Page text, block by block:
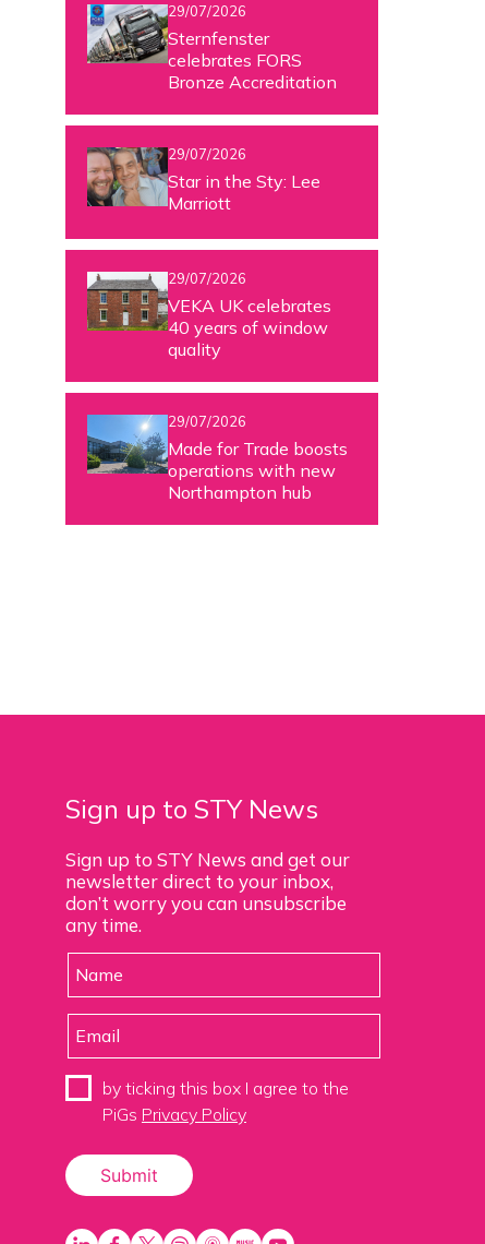
29/07/2026
Sternfenster
celebrates FORS
Bronze Accreditation
29/07/2026
Star in the Sty: Lee
Marriott
29/07/2026
VEKA UK celebrates
40 years of window
quality
29/07/2026
Made for Trade boosts
operations with new
Northampton hub
Sign up to STY News
Sign up to STY News and get our
newsletter direct to your inbox,
don’t worry you can unsubscribe
any time.
by ticking this box I agree to the
PiGs Privacy Policy